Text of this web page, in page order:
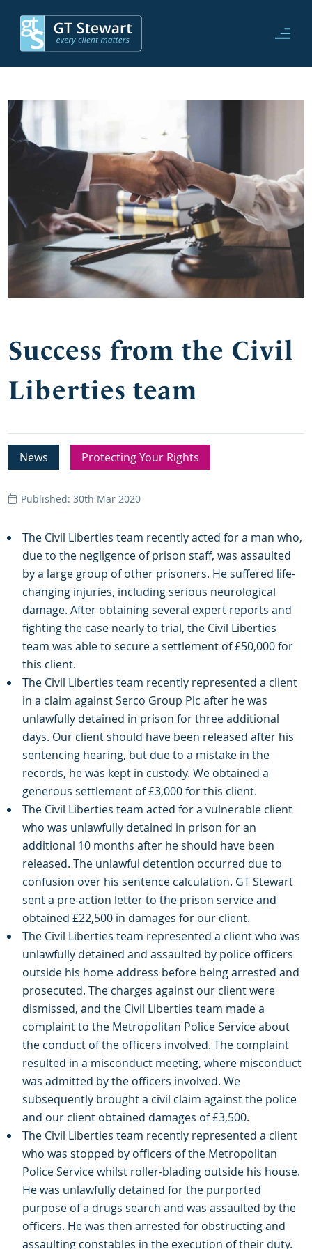
Success from the Civil
Liberties team
News Protecting Your Rights
Published: 30th Mar 2020
The Civil Liberties team recently acted for a man who,
due to the negligence of prison staff, was assaulted
by a large group of other prisoners. He suffered life-
changing injuries, including serious neurological
damage. After obtaining several expert reports and
fighting the case nearly to trial, the Civil Liberties
team was able to secure a settlement of £50,000 for
this client.
The Civil Liberties team recently represented a client
in a claim against Serco Group Plc after he was
unlawfully detained in prison for three additional
days. Our client should have been released after his
sentencing hearing, but due to a mistake in the
records, he was kept in custody. We obtained a
generous settlement of £3,000 for this client.
The Civil Liberties team acted for a vulnerable client
who was unlawfully detained in prison for an
additional 10 months after he should have been
released. The unlawful detention occurred due to
confusion over his sentence calculation. GT Stewart
sent a pre-action letter to the prison service and
obtained £22,500 in damages for our client.
The Civil Liberties team represented a client who was
unlawfully detained and assaulted by police officers
outside his home address before being arrested and
prosecuted. The charges against our client were
dismissed, and the Civil Liberties team made a
complaint to the Metropolitan Police Service about
the conduct of the officers involved. The complaint
resulted in a misconduct meeting, where misconduct
was admitted by the officers involved. We
subsequently brought a civil claim against the police
and our client obtained damages of £3,500.
The Civil Liberties team recently represented a client
who was stopped by officers of the Metropolitan
Police Service whilst roller-blading outside his house.
He was unlawfully detained for the purported
purpose of a drugs search and was assaulted by the
officers. He was then arrested for obstructing and
assaulting constables in the execution of their duty.